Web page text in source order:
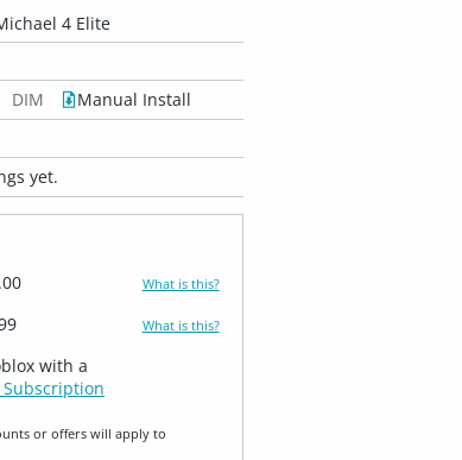
4 Elite
DIM Manual Install
yet.
What is this?
What is this?
with a
Subscription
or offers will apply to